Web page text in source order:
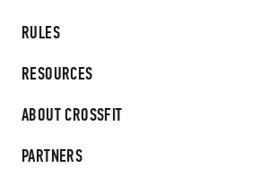
RULES
RESOURCES
ABOUT CROSSFIT
PARTNERS